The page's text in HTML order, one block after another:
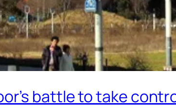
battle to take